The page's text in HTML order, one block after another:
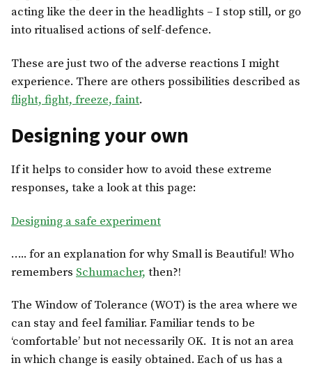
acting like the deer in the headlights – I stop still, or go
into ritualised actions of self-defence.
These are just two of the adverse reactions I might
experience. There are others possibilities described as
flight, fight, freeze, faint.
Designing your own
If it helps to consider how to avoid these extreme
responses, take a look at this page:
Designing a safe experiment
….. for an explanation for why Small is Beautiful! Who
remembers Schumacher, then?!
The Window of Tolerance (WOT) is the area where we
can stay and feel familiar. Familiar tends to be
‘comfortable’ but not necessarily OK. It is not an area
in which change is easily obtained. Each of us has a